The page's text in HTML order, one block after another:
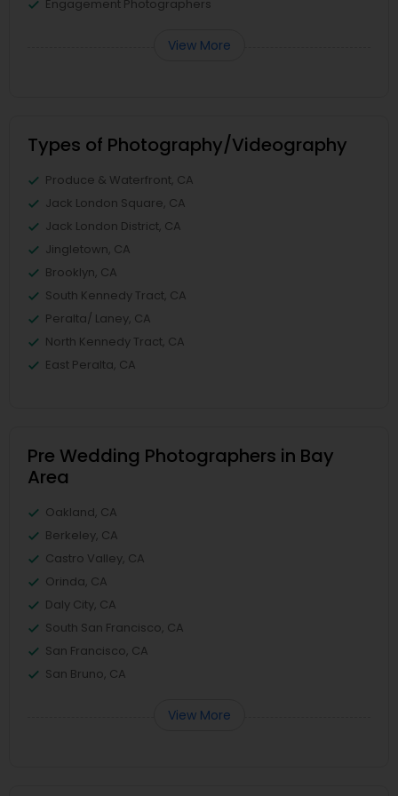
Engagement Photographers
View More
Types of Photography/Videography
Produce & Waterfront, CA
Jack London Square, CA
Jack London District, CA
Jingletown, CA
Brooklyn, CA
South Kennedy Tract, CA
Peralta/ Laney, CA
North Kennedy Tract, CA
East Peralta, CA
Pre Wedding Photographers in Bay
Area
Oakland, CA
Berkeley, CA
Castro Valley, CA
Orinda, CA
Daly City, CA
South San Francisco, CA
San Francisco, CA
San Bruno, CA
View More